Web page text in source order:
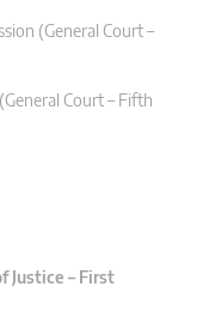
(General Court –
Court – Fifth
Justice – First